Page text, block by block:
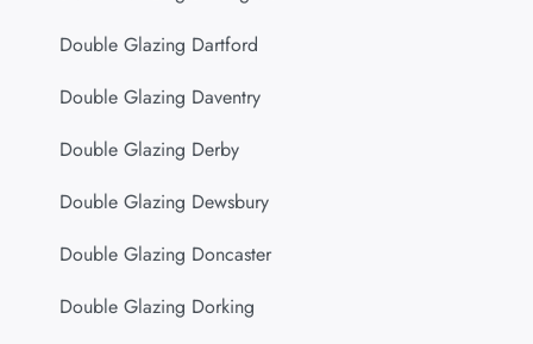
Double Glazing Dartford
Double Glazing Daventry
Double Glazing Derby
Double Glazing Dewsbury
Double Glazing Doncaster
Double Glazing Dorking